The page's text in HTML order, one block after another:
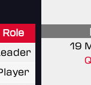
Role
19